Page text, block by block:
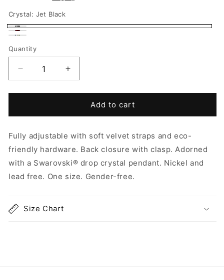
Crystal: Jet Black
Jet
Black
Siam
Red
Borealis
Quantity
Decrease
quantity
for
-
Increase
quantity
for
Choker
-
Add to cart
Fully adjustable with soft velvet straps and eco-
friendly hardware. Back closure with clasp. Adorned
with a Swarovski® drop crystal pendant. Nickel and
lead free. One size. Gender-free.
Size Chart